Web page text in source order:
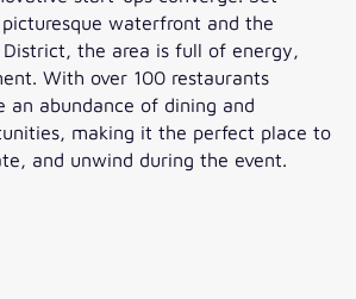
picturesque waterfront and the
the area is full of energy,
With over 100 restaurants
an abundance of dining and
making it the perfect place to
and unwind during the event.